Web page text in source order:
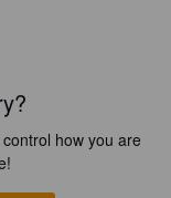
how you are